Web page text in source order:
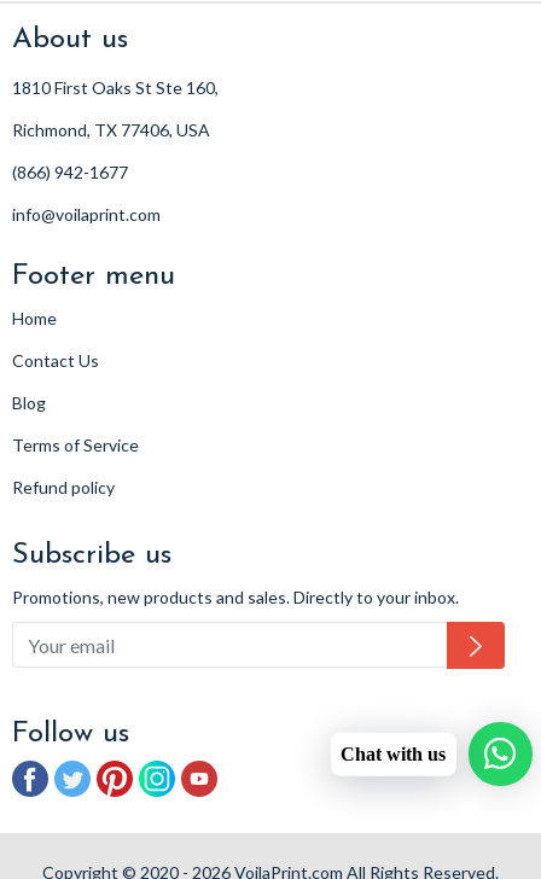
About us
1810 First Oaks St Ste 160,
Richmond, TX 77406, USA
(866) 942-1677
info@voilaprint.com
Footer menu
Home
Contact Us
Blog
Terms of Service
Refund policy
Subscribe us
Promotions, new products and sales. Directly to your inbox.
Follow us
FacebookTwitterPinterestInstagramYouTube
Copyright © 2020 - 2026 VoilaPrint.com All Rights Reserved.
Chat with us